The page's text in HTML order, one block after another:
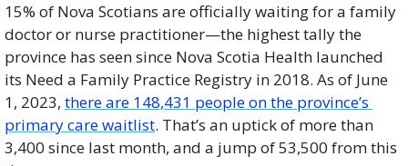
15% of Nova Scotians are officially waiting for a family
doctor or nurse practitioner—the highest tally the
province has seen since Nova Scotia Health launched
its Need a Family Practice Registry in 2018. As of June
1, 2023, there are 148,431 people on the province’s
primary care waitlist. That’s an uptick of more than
3,400 since last month, and a jump of 53,500 from this